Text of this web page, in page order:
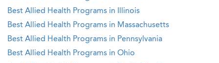
Best Allied Health Programs in Illinois
Best Allied Health Programs in Massachusetts
Best Allied Health Programs in Pennsylvania
Best Allied Health Programs in Ohio